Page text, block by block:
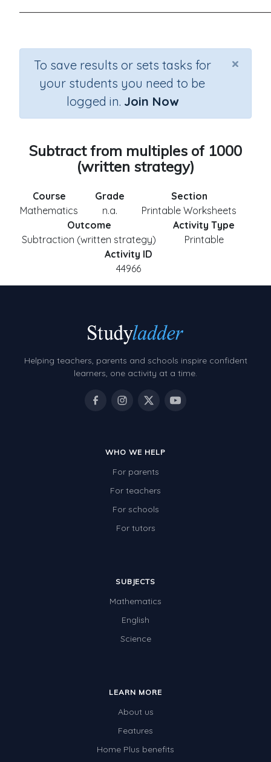
×
To save results or sets tasks for
your students you need to be
logged in. Join Now
Subtract from multiples of 1000
(written strategy)
Course
Mathematics
Grade
n.a.
Section
Printable Worksheets
Outcome
Subtraction (written strategy)
Activity Type
Printable
Activity ID
44966
Helping teachers, parents and schools inspire confident
learners, one activity at a time.
WHO WE HELP
For parents
For teachers
For schools
For tutors
SUBJECTS
Mathematics
English
Science
LEARN MORE
About us
Features
Home Plus benefits